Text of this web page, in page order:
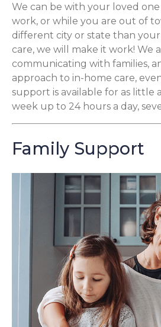
We can be with your loved
work, or while you are out of
different city or state than
care, we will make it work! We
communicating with families,
approach to in-home care,
support is available for as little
week up to 24 hours a day,
Family Support